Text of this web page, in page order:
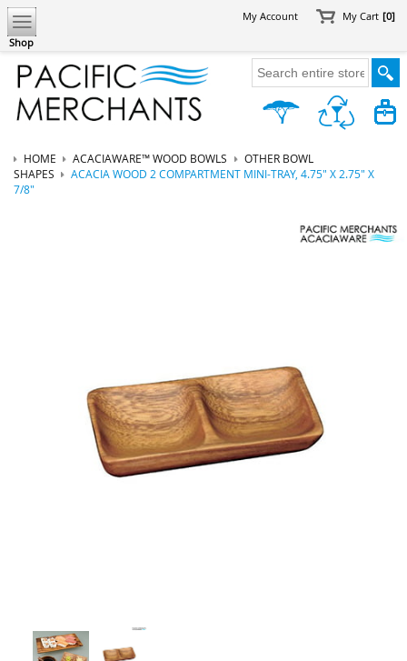
Shop
My Account My Cart [0]
HOME ACACIAWARE™ WOOD BOWLS
OTHER BOWL
SHAPES
ACACIA WOOD 2 COMPARTMENT MINI-TRAY, 4.75" X 2.75" X
7/8"